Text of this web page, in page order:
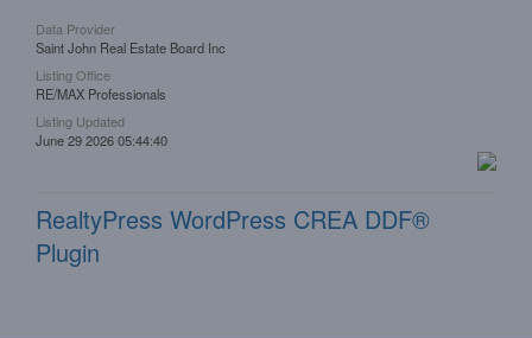
Data Provider
Saint John Real Estate Board Inc
Listing Office
RE/MAX Professionals
Listing Updated
June 29 2026 05:44:40
RealtyPress WordPress CREA DDF®
Plugin